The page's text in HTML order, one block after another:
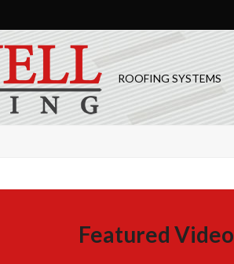
ROOFING SYSTEMS
Featured Video